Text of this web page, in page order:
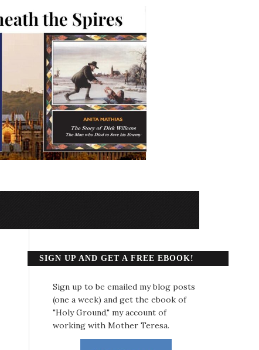
SIGN UP AND GET A FREE EBOOK!
Sign up to be emailed my blog posts
(one a week) and get the ebook of
"Holy Ground," my account of
working with Mother Teresa.